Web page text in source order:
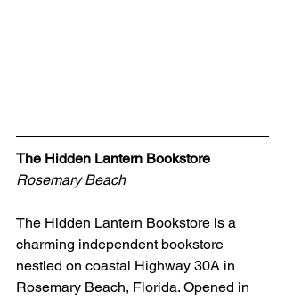
The Hidden Lantern Bookstore
Rosemary Beach
The Hidden Lantern Bookstore is a
charming independent bookstore
nestled on coastal Highway 30A in
Rosemary Beach, Florida. Opened in